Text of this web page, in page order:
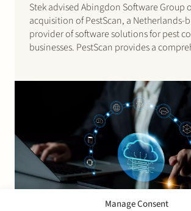
Manage Consent
Stek advised Abingdon Software Group
acquisition of PestScan, a Netherlands-
provider of software solutions for pest
businesses. PestScan provides a
software suite for pest control
performance insights. The transaction
Abingdon Software Group to further…